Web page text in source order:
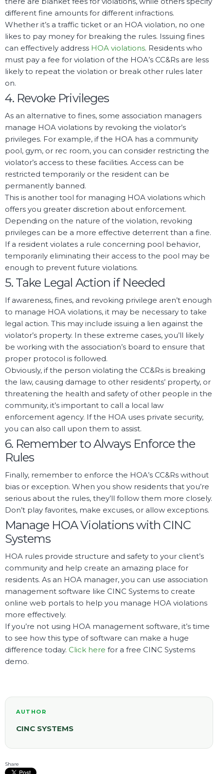
different fine amounts for different infractions.
Whether it’s a traffic ticket or an HOA violation, no one
likes to pay money for breaking the rules. Issuing fines
can effectively address HOA violations. Residents who
must pay a fee for violation of the HOA’s CC&Rs are less
likely to repeat the violation or break other rules later
on.
4. Revoke Privileges
As an alternative to fines, some association managers
manage HOA violations by revoking the violator’s
privileges. For example, if the HOA has a community
pool, gym, or rec room, you can consider restricting the
violator’s access to these facilities. Access can be
restricted temporarily or the resident can be
permanently banned.
This is another tool for managing HOA violations which
offers you greater discretion about enforcement.
Depending on the nature of the violation, revoking
privileges can be a more effective deterrent than a fine.
If a resident violates a rule concerning pool behavior,
temporarily eliminating their access to the pool may be
enough to prevent future violations.
5. Take Legal Action if Needed
If awareness, fines, and revoking privilege aren’t enough
to manage HOA violations, it may be necessary to take
legal action. This may include issuing a lien against the
violator’s property. In these extreme cases, you’ll likely
be working with the association’s board to ensure that
proper protocol is followed.
Obviously, if the person violating the CC&Rs is breaking
the law, causing damage to other residents’ property, or
threatening the health and safety of other people in the
community, it’s important to call a local law
enforcement agency. If the HOA uses private security,
you can also call upon them to assist.
6. Remember to Always Enforce the
Rules
Finally, remember to enforce the HOA’s CC&Rs without
bias or exception. When you show residents that you’re
serious about the rules, they’ll follow them more closely.
Don’t play favorites, make excuses, or allow exceptions.
Manage HOA Violations with CINC
Systems
HOA rules provide structure and safety to your client’s
community and help create an amazing place for
residents. As an HOA manager, you can use association
management software like CINC Systems to create
online web portals to help you manage HOA violations
more effectively.
If you’re not using HOA management software, it’s time
to see how this type of software can make a huge
difference today. Click here for a free CINC Systems
demo.
AUTHOR
CINC SYSTEMS
Share